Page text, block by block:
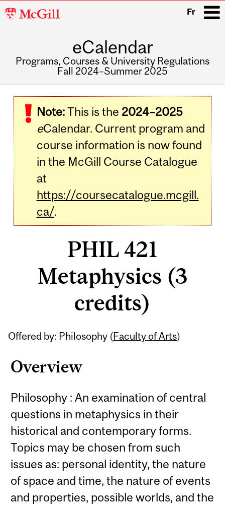
McGill
Fr
eCalendar
Programs, Courses & University Regulations
Fall 2024–Summer 2025
navigation
Note:This is the 2024–2025
eCalendar. Current program and
course information is now found
in the McGill Course Catalogue
at
https://coursecatalogue.mcgill.
ca/.
PHIL 421
Metaphysics (3
credits)
Offered by: Philosophy (Faculty of Arts)
Overview
Philosophy : An examination of central
questions in metaphysics in their
historical and contemporary forms.
Topics may be chosen from such
issues as: personal identity, the nature
of space and time, the nature of events
and properties, possible worlds, and the
Related